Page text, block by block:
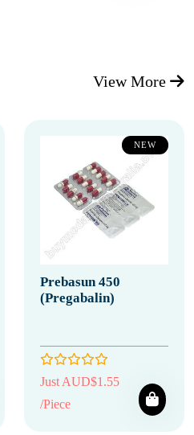
View More
NEW
Prebasun 450
(Pregabalin)
Just AUD$1.55
/Piece